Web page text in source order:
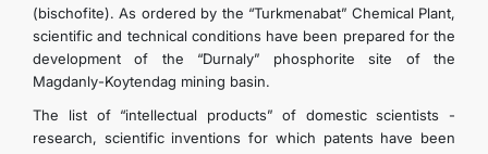
(bischofite). As ordered by the “Turkmenabat” Chemical Plant,
scientific and technical conditions have been prepared for the
development of the “Durnaly” phosphorite site of the
Magdanly-Koytendag mining basin.
The list of “intellectual products” of domestic scientists -
research, scientific inventions for which patents have been